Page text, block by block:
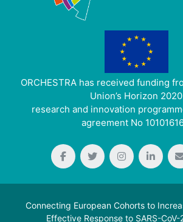
ORCHESTRA has received funding
Union’s Horizon 2020
research and innovation
agreement No
Connecting European Cohorts to
Effective Response to SARS-CoV-